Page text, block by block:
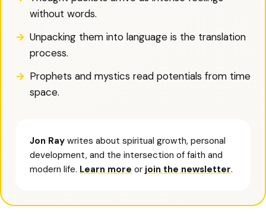
without words.
Unpacking them into language is the translation
process.
Prophets and mystics read potentials from time
space.
Jon Ray writes about spiritual growth, personal
development, and the intersection of faith and
modern life. Learn more or join the newsletter.